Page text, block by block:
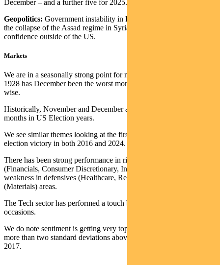
December – and a further five for 2025.
Geopolitics: Government instability in France and South Korea and
the collapse of the Assad regime in Syria is not helping investor
confidence outside of the US.
Markets
We are in a seasonally strong point for markets. Only once since
1928 has December been the worst month of the year performance-
wise.
Historically, November and December are particularly strong return
months in US Election years.
We see similar themes looking at the first month following Trump’s
election victory in both 2016 and 2024.
There has been strong performance in risk-on cyclical sectors
(Financials, Consumer Discretionary, Industrials, Small Caps), with
weakness in defensives (Healthcare, Real Estate) and China-related
(Materials) areas.
The Tech sector has performed a touch below the S&P 500 on both
occasions.
We do note sentiment is getting very toppy, with Equity ETF flows
more than two standard deviations above their average back to
2017.